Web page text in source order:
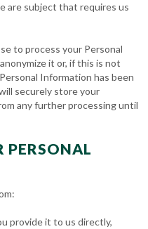
are subject that requires us
to process your Personal
it or, if this is not
Information has been
securely store your
any further processing until
PERSONAL
provide it to us directly,